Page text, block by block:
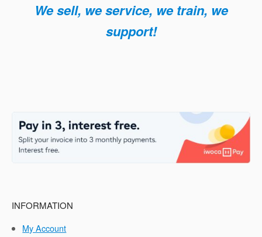
We sell, we service, we train, we
support!
INFORMATION
My Account